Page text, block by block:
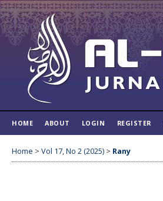
HOME ABOUT LOGIN REGISTER
Home > Vol 17, No 2 (2025) > Rany